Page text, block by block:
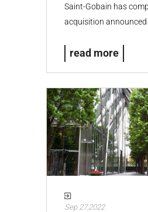
Saint-Gobain has
acquisition announced
read more
Sep 27,2022